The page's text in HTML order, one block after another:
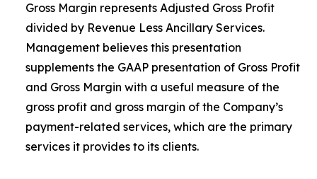
Gross Margin represents Adjusted Gross Profit
divided by Revenue Less Ancillary Services.
Management believes this presentation
supplements the GAAP presentation of Gross Profit
and Gross Margin with a useful measure of the
gross profit and gross margin of the Company’s
payment-related services, which are the primary
services it provides to its clients.